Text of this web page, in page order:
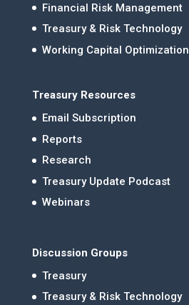
Financial Risk Management
Treasury & Risk Technology
Working Capital Optimization
Treasury Resources
Email Subscription
Reports
Research
Treasury Update Podcast
Webinars
Discussion Groups
Treasury
Treasury & Risk Technology